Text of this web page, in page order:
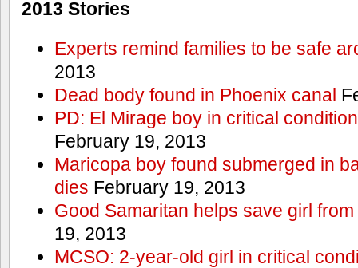
2013 Stories
Experts remind families to be safe
2013
Dead body found in Phoenix canal
PD: El Mirage boy in critical
February 19, 2013
Maricopa boy found submerged in
dies February 19, 2013
Good Samaritan helps save girl
19, 2013
MCSO: 2-year-old girl in critical